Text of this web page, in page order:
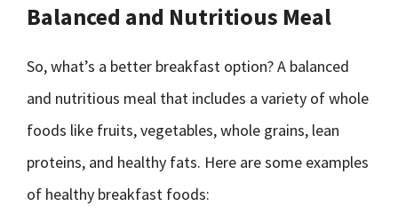
Balanced and Nutritious Meal
So, what’s a better breakfast option? A balanced
and nutritious meal that includes a variety of whole
foods like fruits, vegetables, whole grains, lean
proteins, and healthy fats. Here are some examples
of healthy breakfast foods: